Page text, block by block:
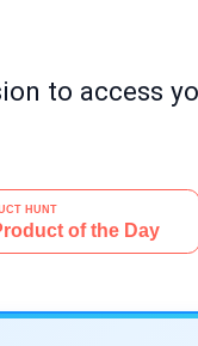
to access